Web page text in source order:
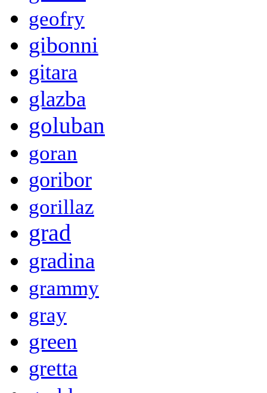
geofry
gibonni
gitara
glazba
goluban
goran
goribor
gorillaz
grad
gradina
grammy
gray
green
gretta